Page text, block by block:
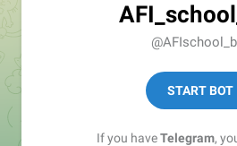
START BOT
If you haveTelegram,